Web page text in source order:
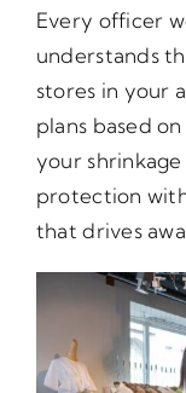
Every officer
understands
stores in your
plans based
your
protection
that drives